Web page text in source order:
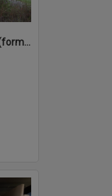
St Patrick's Catholic School (former)